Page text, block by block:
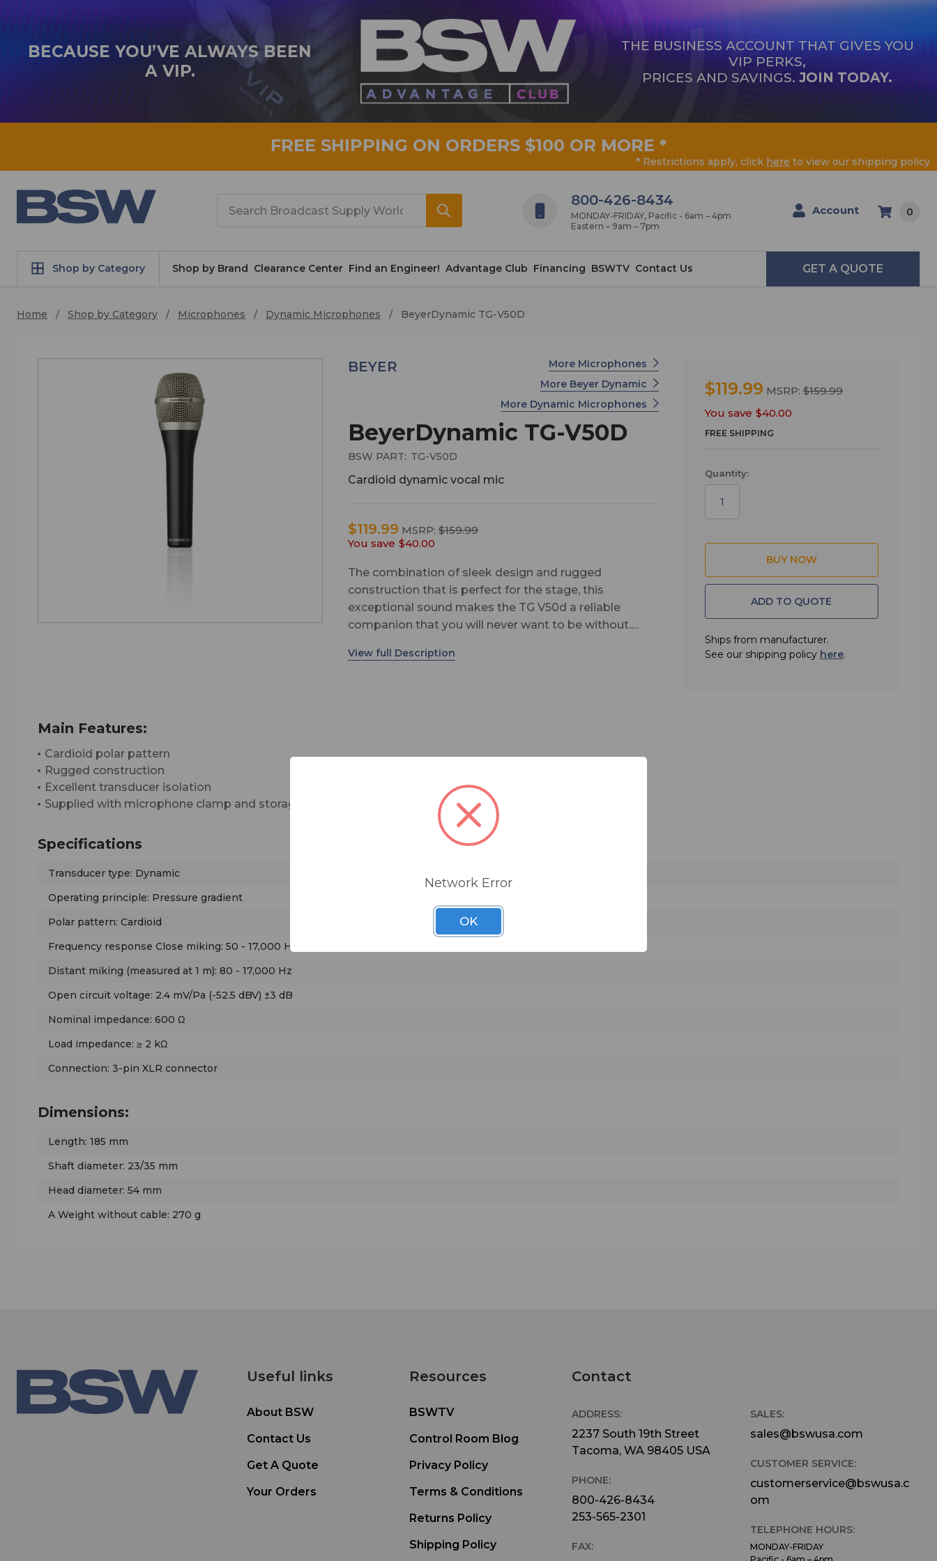
BECAUSE YOU’VE ALWAYS BEEN
A VIP.
THE BUSINESS ACCOUNT THAT GIVES YOU
VIP PERKS,
PRICES AND SAVINGS. JOIN TODAY.
FREE SHIPPING ON ORDERS $100 OR MORE *
* Restrictions apply, click here to view our shipping policy
800-426-8434
MONDAY-FRIDAY, Pacific - 6am – 4pm
Eastern – 9am – 7pm
Account 0
Shop by Category Shop by Brand Clearance Center Find an Engineer! Advantage Club Financing BSWTV Contact Us GET A QUOTE
Home Shop by Category Microphones Dynamic Microphones BeyerDynamic TG-V50D
BeyerDynamic TG-V50D
BEYER
BSW PART: TG-V50D
Cardioid dynamic vocal mic
More Microphones
More Beyer Dynamic
More Dynamic Microphones
$119.99 MSRP: $159.99
You save $40.00
The combination of sleek design and rugged
construction that is perfect for the stage, this
exceptional sound makes the TG V50d a reliable
companion that you will never want to be without.
stage. Whether in the rehearsal room or on a stage of
ruggedness, look and touch. The readiness of the TG
V50d is also impressive – plug it in, activate the high-
pass filter and it’s ready. It is advantages like these
that will win it many fans for use in lead and backing
$119.99 MSRP: $159.99
You save $40.00
FREE SHIPPING
Quantity:
ADD TO QUOTE
Ships from manufacturer.
See our shipping policy here.
Main Features:
Cardioid polar pattern
Rugged construction
Excellent transducer isolation
Supplied with microphone clamp and storage bag
Specifications
Transducer type: Dynamic
Operating principle: Pressure gradient
Polar pattern: Cardioid
Frequency response Close miking: 50 - 17,000 Hz
Distant miking (measured at 1 m): 80 - 17,000 Hz
Open circuit voltage: 2.4 mV/Pa (-52.5 dBV) ±3 dB
Nominal impedance: 600 Ω
Load impedance: ≥ 2 kΩ
Connection: 3-pin XLR connector
Dimensions:
Length: 185 mm
Shaft diameter: 23/35 mm
Head diameter: 54 mm
A Weight without cable: 270 g
Useful links
About BSW
Contact Us
Get A Quote
Your Orders
Resources
BSWTV
Control Room Blog
Privacy Policy
Terms & Conditions
Returns Policy
Shipping Policy
Contact
ADDRESS:
2237 South 19th Street
Tacoma, WA 98405 USA
PHONE:
800-426-8434
253-565-2301
FAX:
SALES:
sales@bswusa.com
CUSTOMER SERVICE:
customerservice@bswusa.c
om
TELEPHONE HOURS:
MONDAY-FRIDAY
Network Error
OK